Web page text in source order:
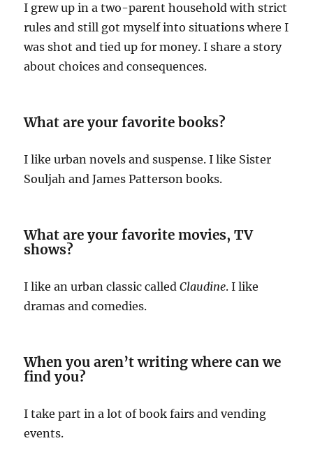
I grew up in a two-parent household with strict
rules and still got myself into situations where I
was shot and tied up for money. I share a story
about choices and consequences.
What are your favorite books?
I like urban novels and suspense. I like Sister
Souljah and James Patterson books.
What are your favorite movies, TV
shows?
I like an urban classic calledClaudine. I like
dramas and comedies.
When you aren’t writing where can we
find you?
I take part in a lot of book fairs and vending
events.